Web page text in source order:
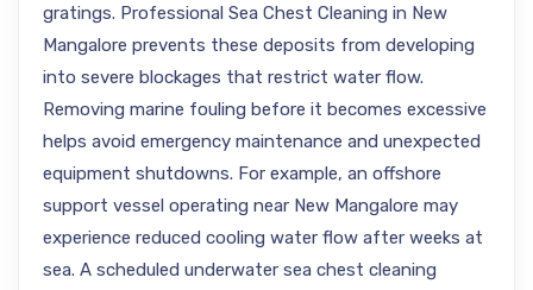
gratings. Professional Sea Chest Cleaning in New
Mangalore prevents these deposits from developing
into severe blockages that restrict water flow.
Removing marine fouling before it becomes excessive
helps avoid emergency maintenance and unexpected
equipment shutdowns. For example, an offshore
support vessel operating near New Mangalore may
experience reduced cooling water flow after weeks at
sea. A scheduled underwater sea chest cleaning